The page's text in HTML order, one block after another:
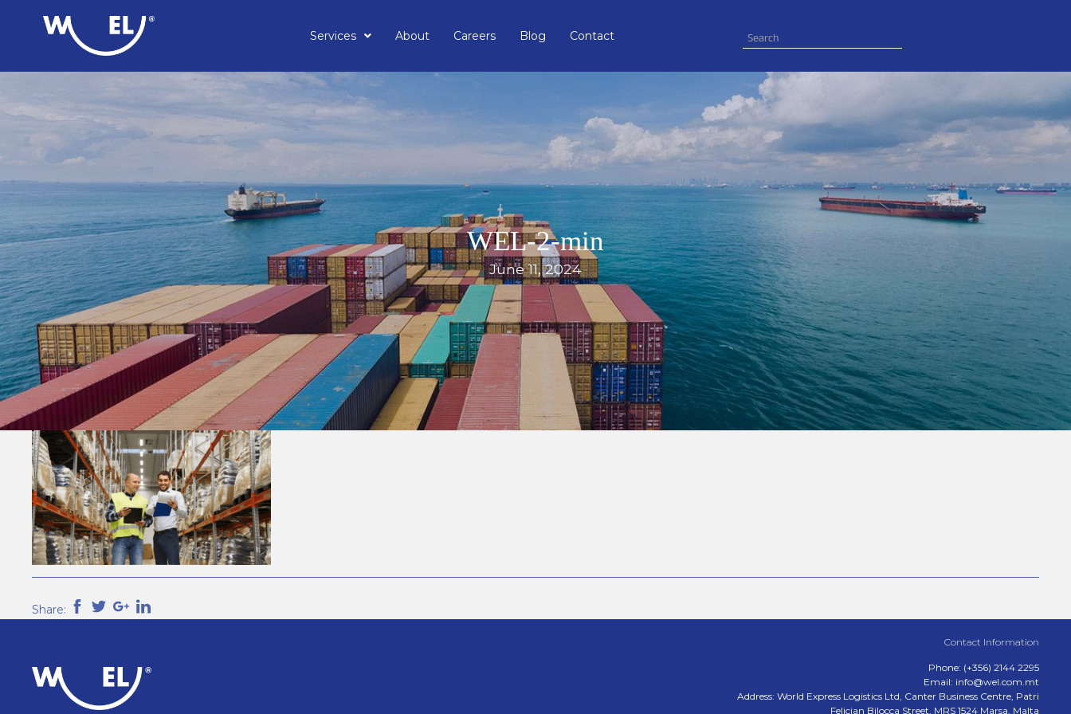
Services About Careers Blog Contact
WEL-2-min
June 11, 2024
Share:
Contact Information
Phone: (+356) 2144 2295
Email: info@wel.com.mt
Address: World Express Logistics Ltd, Canter Business Centre, Patri
Felicjan Bilocca Street, MRS 1524 Marsa, Malta